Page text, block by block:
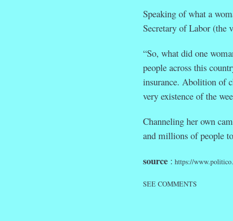
Speaking of what a
Secretary of Labor (the
“So, what did one
people across this
insurance. Abolition of
very existence of the
Channeling her own
and millions of people
source: https://
SEE COMMENTS